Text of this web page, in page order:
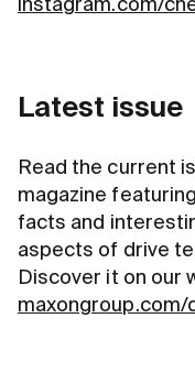
instagram.com/
Latest issue
Read the current
magazine
facts and
aspects of drive
Discover it on our
maxongroup.com/